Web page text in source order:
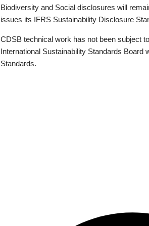
Biodiversity and Social disclosures will
issues its IFRS Sustainability Disclosure
CDSB technical work has not been subject
International Sustainability Standards Board
Standards.